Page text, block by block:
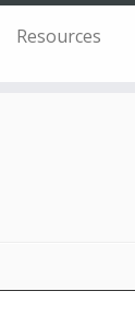
Resources